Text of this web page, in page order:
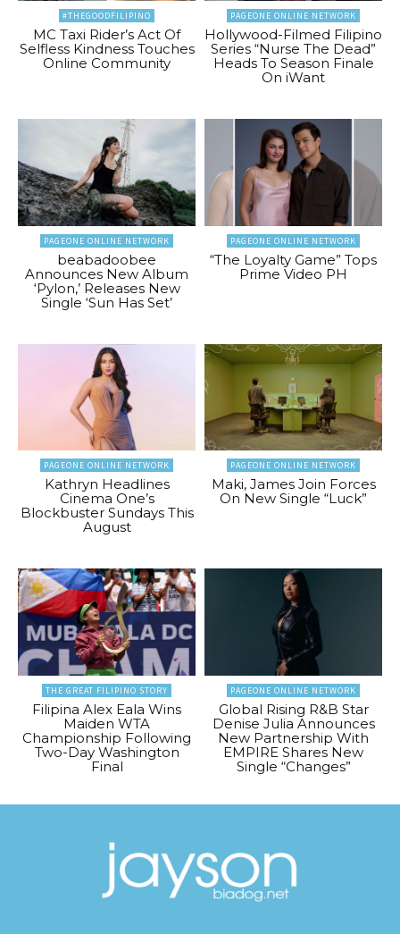
#THEGOODFILIPINO
MC Taxi Rider’s Act Of
Selfless Kindness Touches
Online Community
PAGEONE ONLINE NETWORK
Hollywood-Filmed Filipino
Series “Nurse The Dead”
Heads To Season Finale
On iWant
PAGEONE ONLINE NETWORK
beabadoobee
Announces New Album
‘Pylon,’ Releases New
Single ‘Sun Has Set’
PAGEONE ONLINE NETWORK
“The Loyalty Game” Tops
Prime Video PH
PAGEONE ONLINE NETWORK
Kathryn Headlines
Cinema One’s
Blockbuster Sundays This
August
PAGEONE ONLINE NETWORK
Maki, James Join Forces
On New Single “Luck”
THE GREAT FILIPINO STORY
Filipina Alex Eala Wins
Maiden WTA
Championship Following
Two-Day Washington
Final
PAGEONE ONLINE NETWORK
Global Rising R&B Star
Denise Julia Announces
New Partnership With
EMPIRE Shares New
Single “Changes”